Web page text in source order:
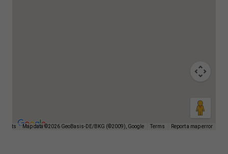
Map data ©2026 GeoBasis-DE/BKG (©2009), Google Terms Report a map error